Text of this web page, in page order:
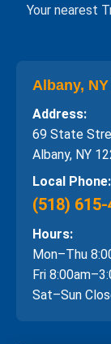
Your nearest
Albany,
Address:
69 State
Albany, NY
Local Phone:
(518)
Hours:
Mon–Thu
Fri
Sat–Sun